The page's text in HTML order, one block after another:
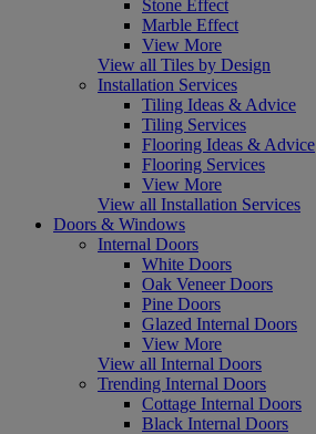
Stone Effect
Marble Effect
View More
View all Tiles by Design
Installation Services
Tiling Ideas & Advice
Tiling Services
Flooring Ideas & Advice
Flooring Services
View More
View all Installation Services
Doors & Windows
Internal Doors
White Doors
Oak Veneer Doors
Pine Doors
Glazed Internal Doors
View More
View all Internal Doors
Trending Internal Doors
Cottage Internal Doors
Black Internal Doors